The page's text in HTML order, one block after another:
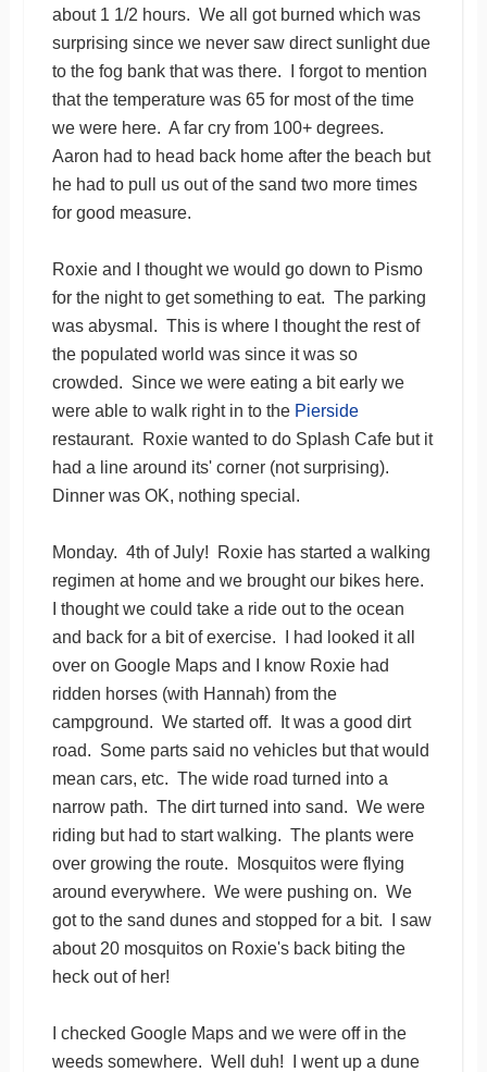
about 1 1/2 hours. We all got burned which was
surprising since we never saw direct sunlight due
to the fog bank that was there. I forgot to mention
that the temperature was 65 for most of the time
we were here. A far cry from 100+ degrees.
Aaron had to head back home after the beach but
he had to pull us out of the sand two more times
for good measure.
Roxie and I thought we would go down to Pismo
for the night to get something to eat. The parking
was abysmal. This is where I thought the rest of
the populated world was since it was so
crowded. Since we were eating a bit early we
were able to walk right in to the Pierside
restaurant. Roxie wanted to do Splash Cafe but it
had a line around its' corner (not surprising).
Dinner was OK, nothing special.
Monday. 4th of July! Roxie has started a walking
regimen at home and we brought our bikes here.
I thought we could take a ride out to the ocean
and back for a bit of exercise. I had looked it all
over on Google Maps and I know Roxie had
ridden horses (with Hannah) from the
campground. We started off. It was a good dirt
road. Some parts said no vehicles but that would
mean cars, etc. The wide road turned into a
narrow path. The dirt turned into sand. We were
riding but had to start walking. The plants were
over growing the route. Mosquitos were flying
around everywhere. We were pushing on. We
got to the sand dunes and stopped for a bit. I saw
about 20 mosquitos on Roxie's back biting the
heck out of her!
I checked Google Maps and we were off in the
weeds somewhere. Well duh! I went up a dune